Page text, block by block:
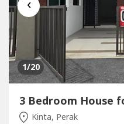
‹
1/20
3 Bedroom House
Kinta, Perak